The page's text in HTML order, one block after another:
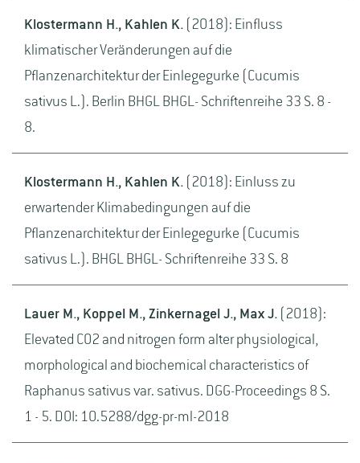
Klostermann H., Kahlen K. (2018): Einfluss
klimatischer Veränderungen auf die
Pflanzenarchitektur der Einlegegurke (Cucumis
sativus L.). Berlin BHGL BHGL- Schriftenreihe 33 S. 8 -
8.
Klostermann H., Kahlen K. (2018): Einluss zu
erwartender Klimabedingungen auf die
Pflanzenarchitektur der Einlegegurke (Cucumis
sativus L.). BHGL BHGL- Schriftenreihe 33 S. 8
Lauer M., Koppel M., Zinkernagel J., Max J. (2018):
Elevated CO2 and nitrogen form alter physiological,
morphological and biochemical characteristics of
Raphanus sativus var. sativus. DGG-Proceedings 8 S.
1 - 5. DOI: 10.5288/dgg-pr-ml-2018